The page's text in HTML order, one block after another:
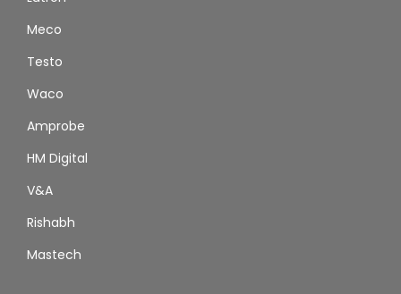
Meco
Testo
Waco
Amprobe
HM Digital
V&A
Rishabh
Mastech